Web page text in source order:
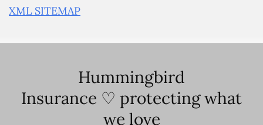
XML SITEMAP
Hummingbird
Insurance ♡ protecting what
we love